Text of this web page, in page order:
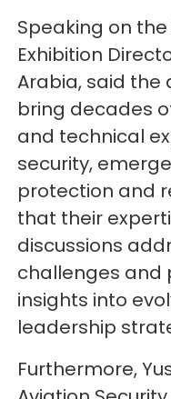
Speaking on the
Exhibition
Arabia, said
bring decades
and technical
security,
protection and
that their
discussions
challenges and
insights into
leadership
Furthermore,